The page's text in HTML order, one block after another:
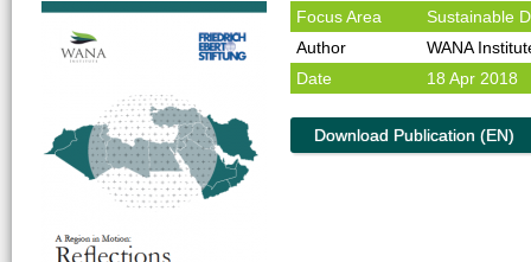
Focus Area
Sustainable
Author
WANA
Date
18 Apr 2018
Download Publication (EN)